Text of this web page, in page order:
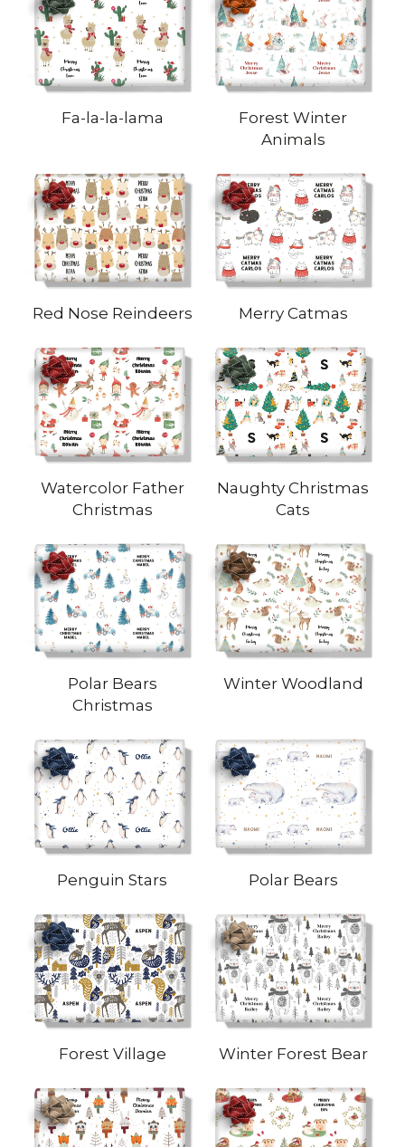
Fa-la-la-lama
Forest Winter
Animals
Red Nose Reindeers Merry Catmas
Watercolor Father
Christmas
Naughty Christmas
Cats
Polar Bears
Christmas
Winter Woodland
Penguin Stars Polar Bears
Forest Village Winter Forest Bear